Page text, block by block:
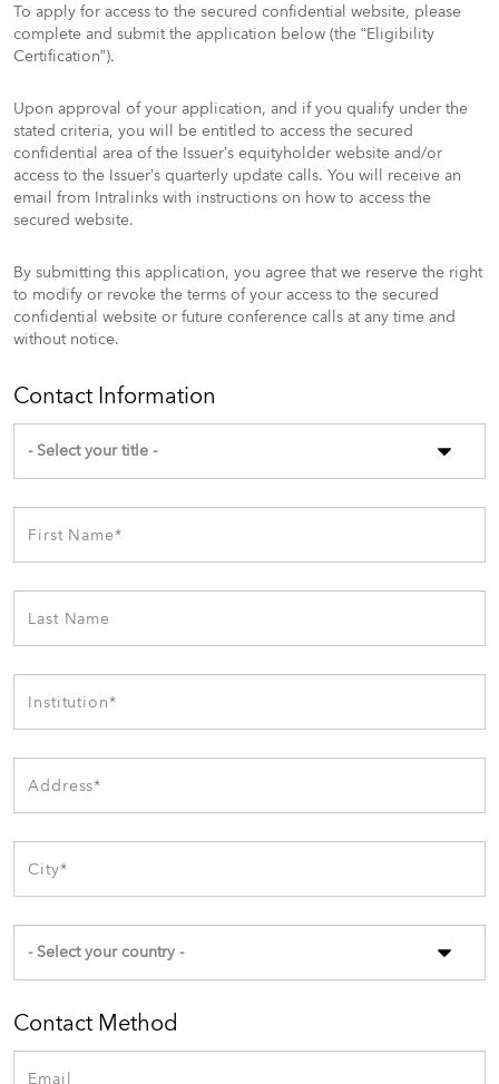
To apply for access to the secured confidential website, please
complete and submit the application below (the “Eligibility
Certification”).
Upon approval of your application, and if you qualify under the
stated criteria, you will be entitled to access the secured
confidential area of the Issuer’s equityholder website and/or
access to the Issuer’s quarterly update calls. You will receive an
email from Intralinks with instructions on how to access the
secured website.
By submitting this application, you agree that we reserve the right
to modify or revoke the terms of your access to the secured
confidential website or future conference calls at any time and
without notice.
Contact Information
Contact Method